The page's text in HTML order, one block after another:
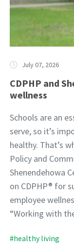
July 07, 2026
CDPHP and
wellness
Schools are an
serve, so it’s
healthy. That’s
Policy and
Shenendehowa
on CDPHP® for
employee
“Working with
#healthy living